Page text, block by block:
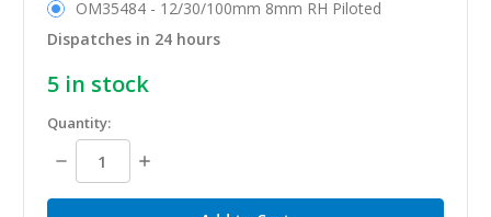
OM35484 - 12/30/100mm 8mm RH Piloted
Dispatches in 24 hours
5 in stock
Quantity:
Decrease
Quantity:
Increase